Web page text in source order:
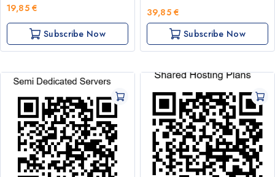
0
out
of
19,85 €
Subscribe Now
0
out
39,85 €
Subscribe Now